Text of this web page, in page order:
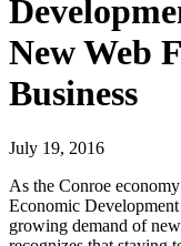
New Web
Business
July 19, 2016
As the Conroe
Economic
growing demand of